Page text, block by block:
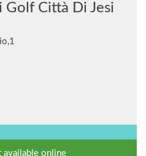
Golf Città Di Jesi
available online